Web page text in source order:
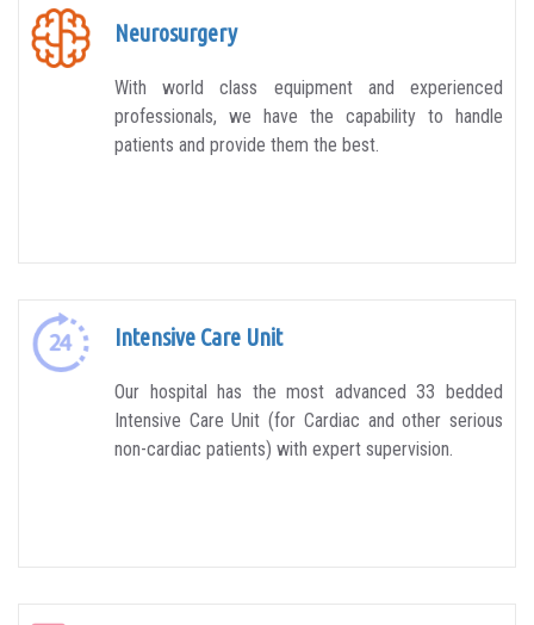
Neurosurgery
With world class equipment and experienced
professionals, we have the capability to handle
patients and provide them the best.
Intensive Care Unit
Our hospital has the most advanced 33 bedded
Intensive Care Unit (for Cardiac and other serious
non-cardiac patients) with expert supervision.